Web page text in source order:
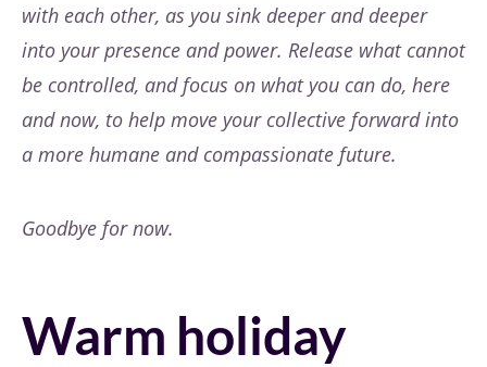
with each other, as you sink deeper and deeper
into your presence and power. Release what cannot
be controlled, and focus on what you can do, here
and now, to help move your collective forward into
a more humane and compassionate future.
Goodbye for now.
Warm holiday